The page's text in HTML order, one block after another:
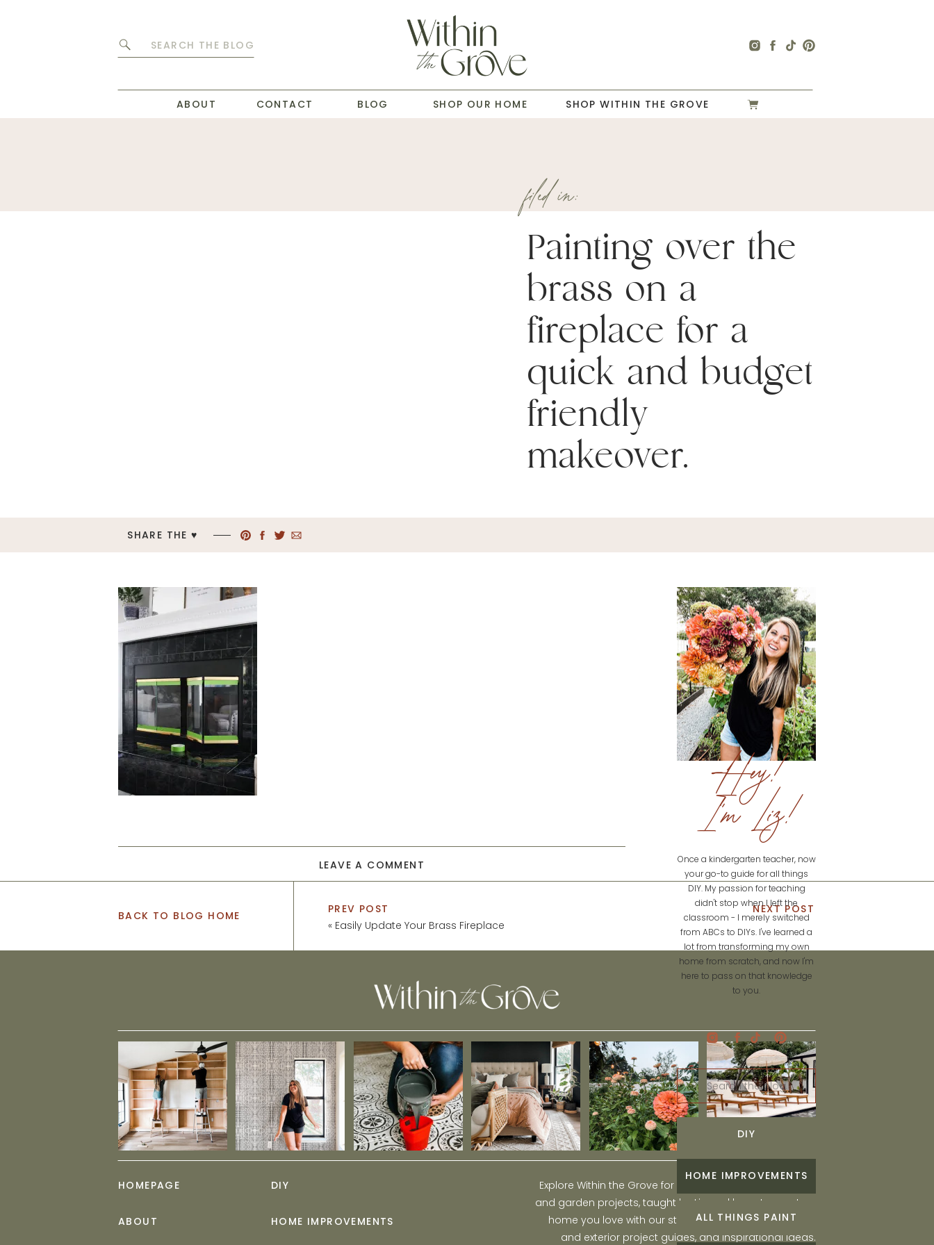
Search
ABOUT SHOP OUR HOME
CONTACT BLOG SHOP WITHIN THE GROVE
Painting over the
brass on a
fireplace for a
quick and budget
friendly
makeover.
filed in:
SHARE THE ♥︎
Hey!
I'm Liz!
Once a kindergarten teacher, now
your go-to guide for all things
DIY. My passion for teaching
didn't stop when I left the
classroom - I merely switched
from ABCs to DIYs. I've learned a
lot from transforming my own
home from scratch, and now I'm
here to pass on that knowledge
to you.
Search
for:
DIY
HOME IMPROVEMENTS
ALL THINGS PAINT
LEAVE A COMMENT
BACK TO BLOG HOME
PREV POST
« Easily Update Your Brass Fireplace
NEXT POST
Explore Within the Grove for engaging and fun DIY home
and garden projects, taught by Liz, and learn to create a
home you love with our step-by-step tutorials, interior
and exterior project guides, and inspirational ideas.
HOME IMPROVEMENTS
DIY
ABOUT
HOMEPAGE